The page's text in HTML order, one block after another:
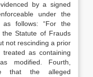
by a signed
under the
follows: “For the
the Statute of Frauds
not rescinding a prior
as containing
modified. Fourth,
that the alleged